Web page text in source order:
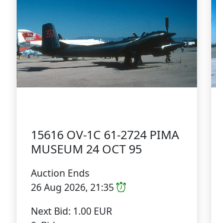
15616 OV-1C 61-2724 PIMA
MUSEUM 24 OCT 95
Auction Ends
26 Aug 2026, 21:35
Next Bid: 1.00 EUR